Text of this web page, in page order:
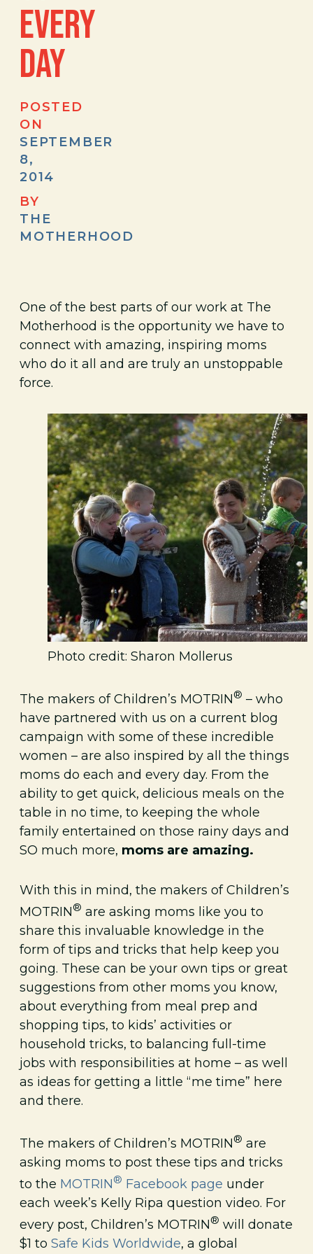
EVERY
DAY
POSTED
ON
SEPTEMBER
8,
2014
BY
THE
MOTHERHOOD
One of the best parts of our work at The
Motherhood is the opportunity we have to
connect with amazing, inspiring moms
who do it all and are truly an unstoppable
force.
Photo credit: Sharon Mollerus
The makers of Children’s MOTRIN® – who
have partnered with us on a current blog
campaign with some of these incredible
women – are also inspired by all the things
moms do each and every day. From the
ability to get quick, delicious meals on the
table in no time, to keeping the whole
family entertained on those rainy days and
SO much more, moms are amazing.
With this in mind, the makers of Children’s
MOTRIN® are asking moms like you to
share this invaluable knowledge in the
form of tips and tricks that help keep you
going. These can be your own tips or great
suggestions from other moms you know,
about everything from meal prep and
shopping tips, to kids’ activities or
household tricks, to balancing full-time
jobs with responsibilities at home – as well
as ideas for getting a little “me time” here
and there.
The makers of Children’s MOTRIN® are
asking moms to post these tips and tricks
to the MOTRIN® Facebook page under
each week’s Kelly Ripa question video. For
every post, Children’s MOTRIN® will donate
$1 to Safe Kids Worldwide, a global